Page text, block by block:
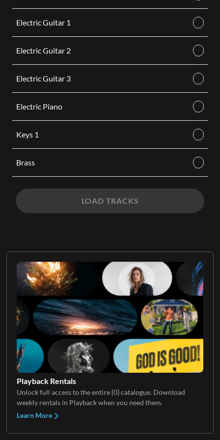
Playback Rentals
Unlock full access to the entire {0} catalogue. Download
weekly rentals in Playback when you need them.
Learn More
Electric Guitar 1
Electric Guitar 2
Electric Guitar 3
Electric Piano
Keys 1
Brass
LOAD TRACKS